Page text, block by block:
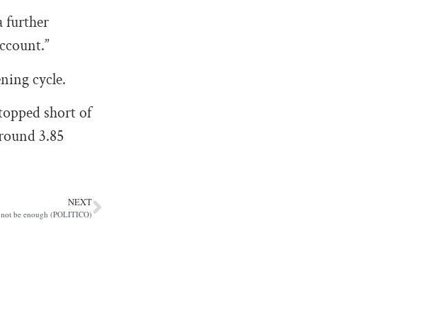
further
cycle.
short of
3.85
NEXT
be enough (POLITICO)